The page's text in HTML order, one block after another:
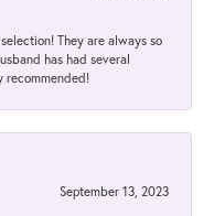
They are always so
has had several
recommended!
September 13, 2023